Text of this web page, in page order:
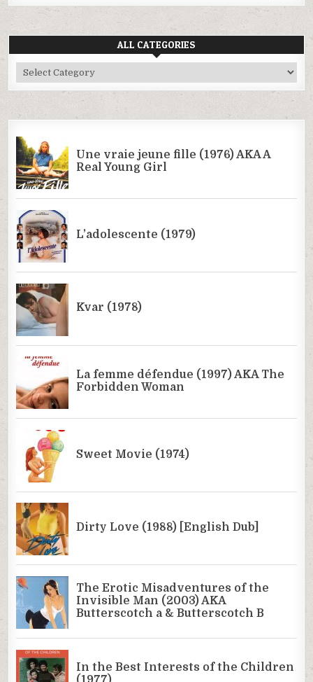
ALL CATEGORIES
All
Categories